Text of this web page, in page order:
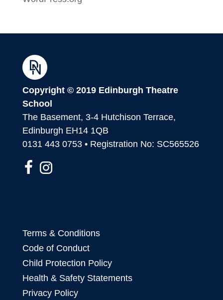
Copyright © 2019 Edinburgh Theatre
School
The Basement, 3-4 Hutchison Terrace,
Edinburgh EH14 1QB
0131 443 0753 • Registration No: SC565526
Terms & Conditions
Code of Conduct
Child Protection Policy
Health & Safety Statements
Privacy Policy